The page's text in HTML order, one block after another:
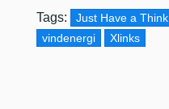
Tags: Just Have a Think
vindenergi
Xlinks